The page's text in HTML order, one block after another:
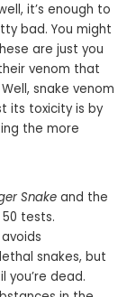
it’s enough to
bad. You might
are just you
venom that
snake venom
its toxicity is by
the more
Snake and the
tests.
snakes, but
you’re dead.